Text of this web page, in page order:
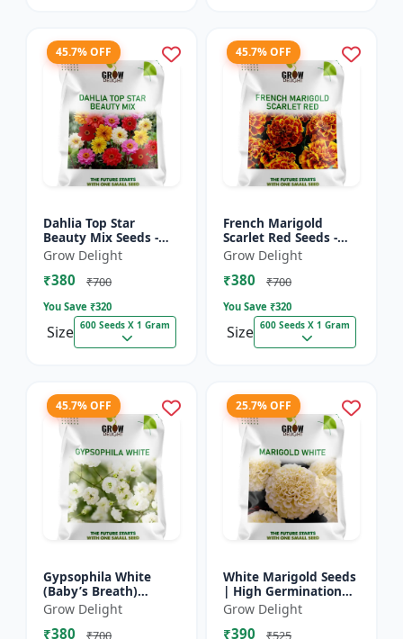
45.7% OFF
Dahlia Top Star
Beauty Mix Seeds -
Premium Multicolor
Dahlia Flowering
Plants for Garden,
Grow Delight
₹380 ₹700
You Save ₹320
Size 600 Seeds X 1 Gram
45.7% OFF
French Marigold
Scarlet Red Seeds -
Premium Bright Red
Flowering Plants for
Garden, Balcony &
Grow Delight
₹380 ₹700
You Save ₹320
Size 600 Seeds X 1 Gram
45.7% OFF
Gypsophila White
(Baby’s Breath)
premium flowering
seed
Grow Delight
₹380 ₹700
25.7% OFF
White Marigold Seeds
| High Germination
Flower Seeds | Pure
White Blooms
Grow Delight
₹390 ₹525